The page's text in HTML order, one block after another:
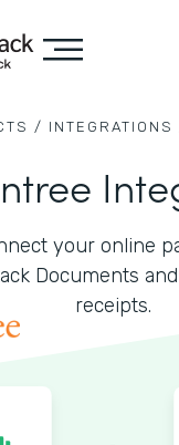
/ INTEGRATIONS
your online
Documents
receipts.